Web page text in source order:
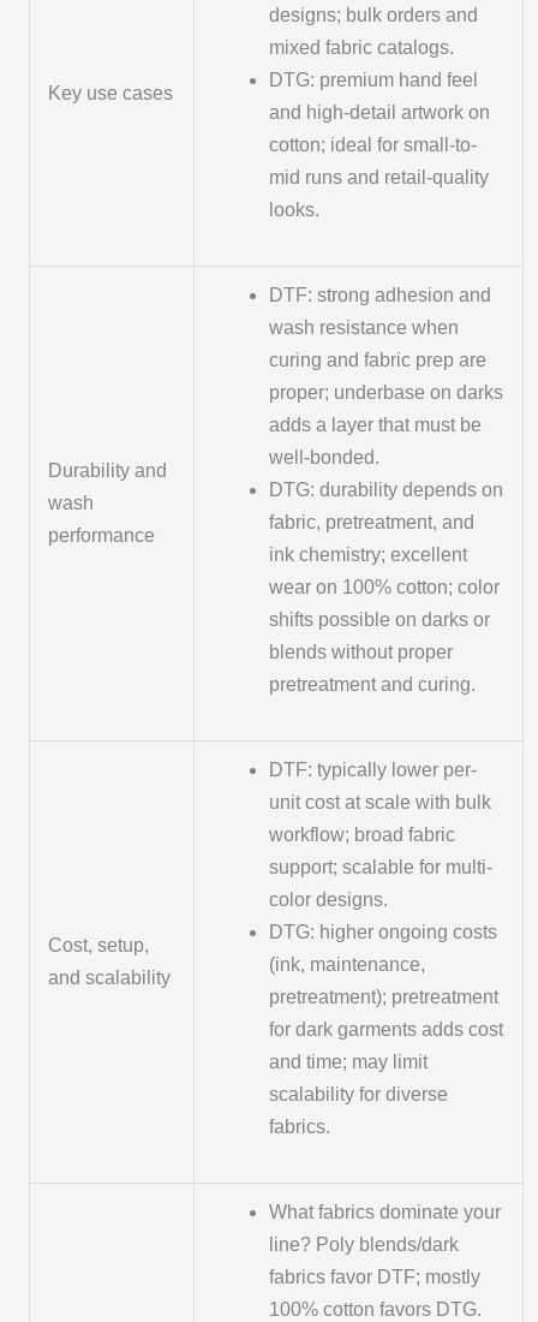
Key use cases
designs; bulk orders and
mixed fabric catalogs.
DTG: premium hand feel
and high-detail artwork on
cotton; ideal for small-to-
mid runs and retail-quality
looks.
Durability and
wash
performance
DTF: strong adhesion and
wash resistance when
curing and fabric prep are
proper; underbase on darks
adds a layer that must be
well-bonded.
DTG: durability depends on
fabric, pretreatment, and
ink chemistry; excellent
wear on 100% cotton; color
shifts possible on darks or
blends without proper
pretreatment and curing.
Cost, setup,
and scalability
DTF: typically lower per-
unit cost at scale with bulk
workflow; broad fabric
support; scalable for multi-
color designs.
DTG: higher ongoing costs
(ink, maintenance,
pretreatment); pretreatment
for dark garments adds cost
and time; may limit
scalability for diverse
fabrics.
What fabrics dominate your
line? Poly blends/dark
fabrics favor DTF; mostly
100% cotton favors DTG.